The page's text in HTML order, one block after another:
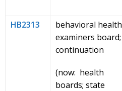
HB2313
behavioral health
examiners board;
continuation
(now: health
boards; state